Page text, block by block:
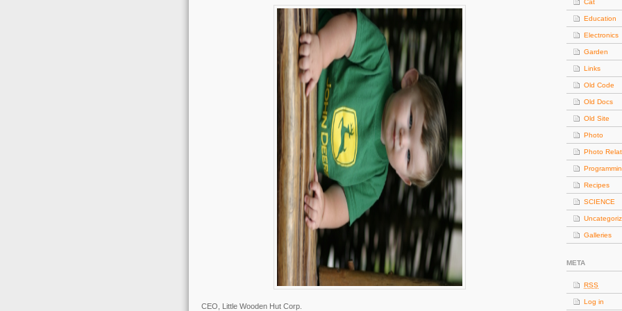
CEO, Little Wooden Hut Corp.
Cat
Education
Electronics
Garden
Links
Old Code
Old Docs
Old Site
Photo
Photo
Recipes
SCIENCE
Galleries
META
RSS
Log in